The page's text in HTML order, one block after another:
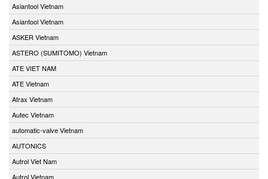
Asiantool Vietnam
Asiantool Vietnam
ASKER Vietnam
ASTERO (SUMITOMO) Vietnam
ATE VIET NAM
ATE Vietnam
Atrax Vietnam
Autec Vietnam
automatic-valve Vietnam
AUTONICS
Autrol Viet Nam
Autrol Vietnam